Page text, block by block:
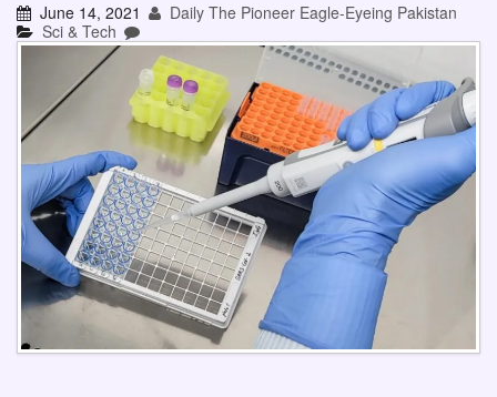
June 14, 2021
Daily The Pioneer Eagle-Eyeing Pakistan
Sci & Tech